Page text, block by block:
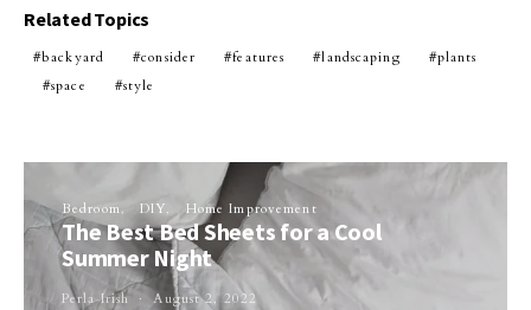
Related Topics
backyard consider features landscaping
plants
space
style
Bedroom DIY Home Improvement
The Best Bed Sheets for a Cool
Summer Night
Perla Irish August 2, 2022